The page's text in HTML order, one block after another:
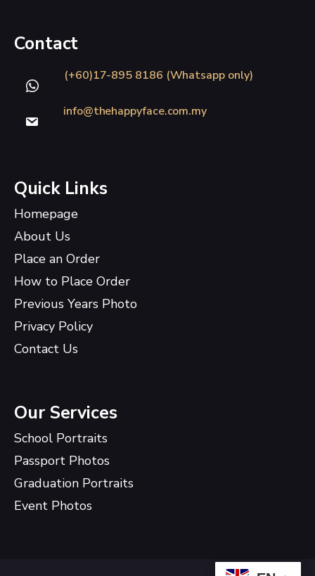
Contact
(+60)17-895 8186 (Whatsapp only)
info@thehappyface.com.my
Quick Links
Homepage
About Us
Place an Order
How to Place Order
Previous Years Photo
Privacy Policy
Contact Us
Our Services
School Portraits
Passport Photos
Graduation Portraits
Event Photos